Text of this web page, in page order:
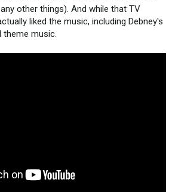
other things). And while that TV
liked the music, including Debney's
music.